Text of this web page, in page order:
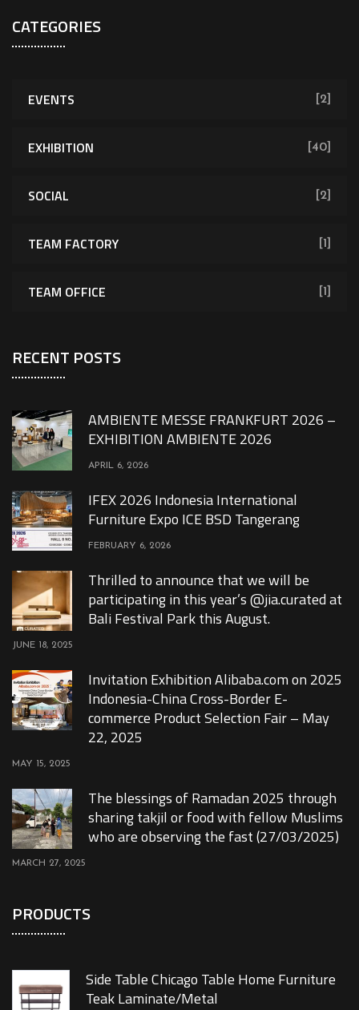
CATEGORIES
EVENTS [2]
EXHIBITION [40]
SOCIAL [2]
TEAM FACTORY [1]
TEAM OFFICE [1]
RECENT POSTS
AMBIENTE MESSE FRANKFURT 2026 –
EXHIBITION AMBIENTE 2026
APRIL 6, 2026
IFEX 2026 Indonesia International
Furniture Expo ICE BSD Tangerang
FEBRUARY 6, 2026
Thrilled to announce that we will be
participating in this year’s @jia.curated at
Bali Festival Park this August.
JUNE 18, 2025
Invitation Exhibition Alibaba.com on 2025
Indonesia-China Cross-Border E-
commerce Product Selection Fair – May
22, 2025
MAY 15, 2025
The blessings of Ramadan 2025 through
sharing takjil or food with fellow Muslims
who are observing the fast (27/03/2025)
MARCH 27, 2025
PRODUCTS
Side Table Chicago Table Home Furniture
Teak Laminate/Metal